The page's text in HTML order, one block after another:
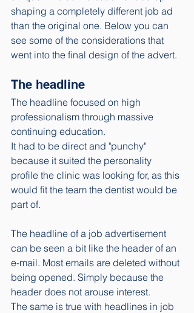
shaping a completely different job ad
than the original one. Below you can
see some of the considerations that
went into the final design of the advert.
The headline
The headline focused on high
professionalism through massive
continuing education.
It had to be direct and "punchy"
because it suited the personality
profile the clinic was looking for, as this
would fit the team the dentist would be
part of.
The headline of a job advertisement
can be seen a bit like the header of an
e-mail. Most emails are deleted without
being opened. Simply because the
header does not arouse interest.
The same is true with headlines in job